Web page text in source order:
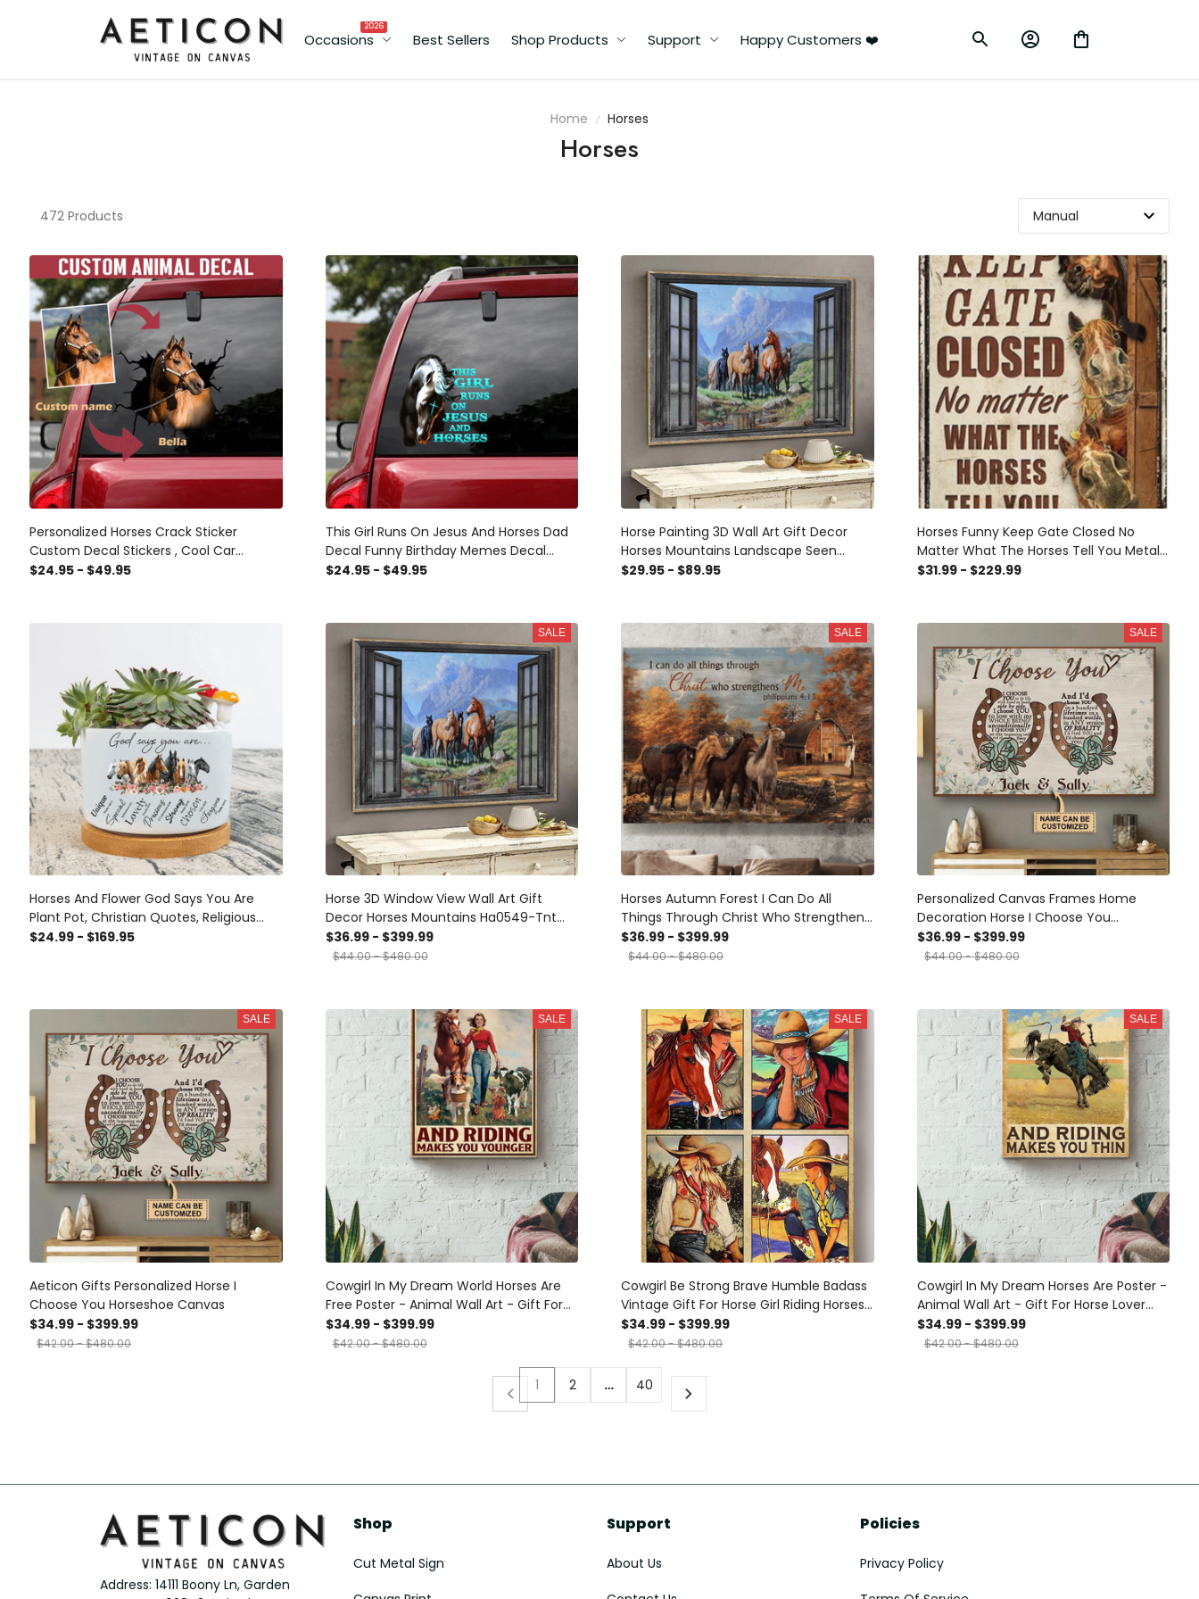
Occasions
2026
Best Sellers Shop Products Support Happy Customers ❤️
Home Horses
Horses
472 Products
Personalized Horses Crack Sticker
Custom Decal Stickers , Cool Car
Stickers
$24.95 - $49.95
This Girl Runs On Jesus And Horses Dad
Decal Funny Birthday Memes Decal
Stickers For Wife, Mom Car Stickers
$24.95 - $49.95
Horse Painting 3D Wall Art Gift Decor
Horses Mountains Landscape Seen
Through Window Scene Wall Mural, 3D
Idea
$29.95 - $89.95
Horses Funny Keep Gate Closed No
Matter What The Horses Tell You Metal
Sign Tin Sign Funny Novetly Caution Sign
$31.99 - $229.99
Horses And Flower God Says You Are
Plant Pot, Christian Quotes, Religious
Plant Pot, Gift For Horse Lovers, Birthday
$24.99 - $169.95
SALE
Horse 3D Window View Wall Art Gift
Decor Horses Mountains Ha0549-Tnt
Framed Prints, Canvas
$36.99 - $399.99
$44.00 - $480.00
SALE
Horses Autumn Forest I Can Do All
Things Through Christ Who Strengthens
Me - Matte Wall Art Gallery Canvas
Painting, Canvas Hanging Home Decor
$36.99 - $399.99
$44.00 - $480.00
SALE
Personalized Canvas Frames Home
Decoration Horse I Choose You
Horseshoe Framed Prints, Canvas
$36.99 - $399.99
$44.00 - $480.00
SALE
Aeticon Gifts Personalized Horse I
Choose You Horseshoe Canvas
$34.99 - $399.99
$42.00 - $480.00
SALE
Cowgirl In My Dream World Horses Are
Free Poster - Animal Wall Art - Gift For
Horse Lover Horse Rider Cowboy
Farmhouse Decor Canvas Gallery
$34.99 - $399.99
$42.00 - $480.00
SALE
Cowgirl Be Strong Brave Humble Badass
Vintage Gift For Horse Girl Riding Horses
Lover Canvas
$34.99 - $399.99
$42.00 - $480.00
SALE
Cowgirl In My Dream Horses Are Poster -
Animal Wall Art - Gift For Horse Lover
Horse Rider Cowboy Farmhouse Decor
Canvas Gallery Wrapped Canvas
$34.99 - $399.99
$42.00 - $480.00
1 2 … 40
Address: 14111 Boony Ln, Garden
Shop
Cut Metal Sign
Support
About Us
Policies
Privacy Policy